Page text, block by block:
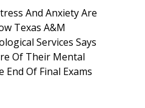
And Anxiety Are
Texas A&M
Services Says
Of Their Mental
Of Final Exams